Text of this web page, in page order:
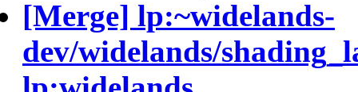
[Merge] lp:~widelands-
dev/widelands/